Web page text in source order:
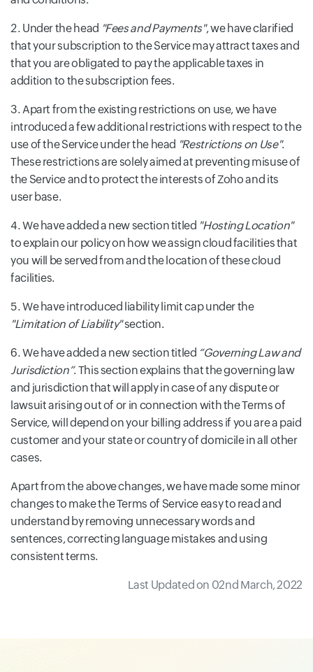
Under the head "Fees and Payments", we have clarified
that your subscription to the Service may attract taxes and
that you are obligated to pay the applicable taxes in
addition to the subscription fees.
Apart from the existing restrictions on use, we have
introduced a few additional restrictions with respect to the
use of the Service under the head "Restrictions on Use".
These restrictions are solely aimed at preventing misuse of
the Service and to protect the interests of Zoho and its
user base.
We have added a new section titled "Hosting Location"
to explain our policy on how we assign cloud facilities that
you will be served from and the location of these cloud
facilities.
We have introduced liability limit cap under the
"Limitation of Liability"section.
We have added a new section titled “Governing Law and
Jurisdiction”. This section explains that the governing law
and jurisdiction that will apply in case of any dispute or
lawsuit arising out of or in connection with the Terms of
Service, will depend on your billing address if you are a paid
customer and your state or country of domicile in all other
cases.
Apart from the above changes, we have made some minor
changes to make the Terms of Service easy to read and
understand by removing unnecessary words and
sentences, correcting language mistakes and using
consistent terms.
Last Updated on 02nd March, 2022